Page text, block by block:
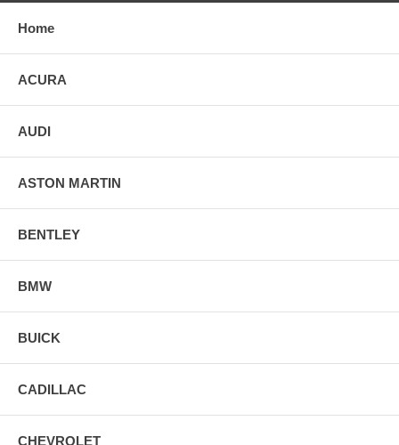
Home
ACURA
AUDI
ASTON MARTIN
BENTLEY
BMW
BUICK
CADILLAC
CHEVROLET